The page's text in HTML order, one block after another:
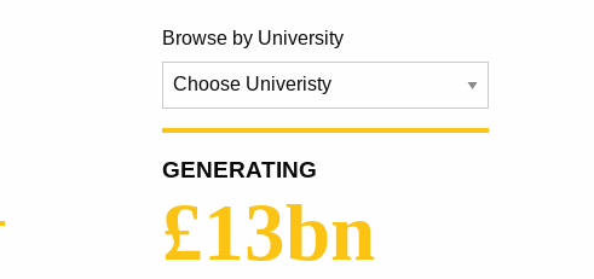
Browse by University
GENERATING
£13bn